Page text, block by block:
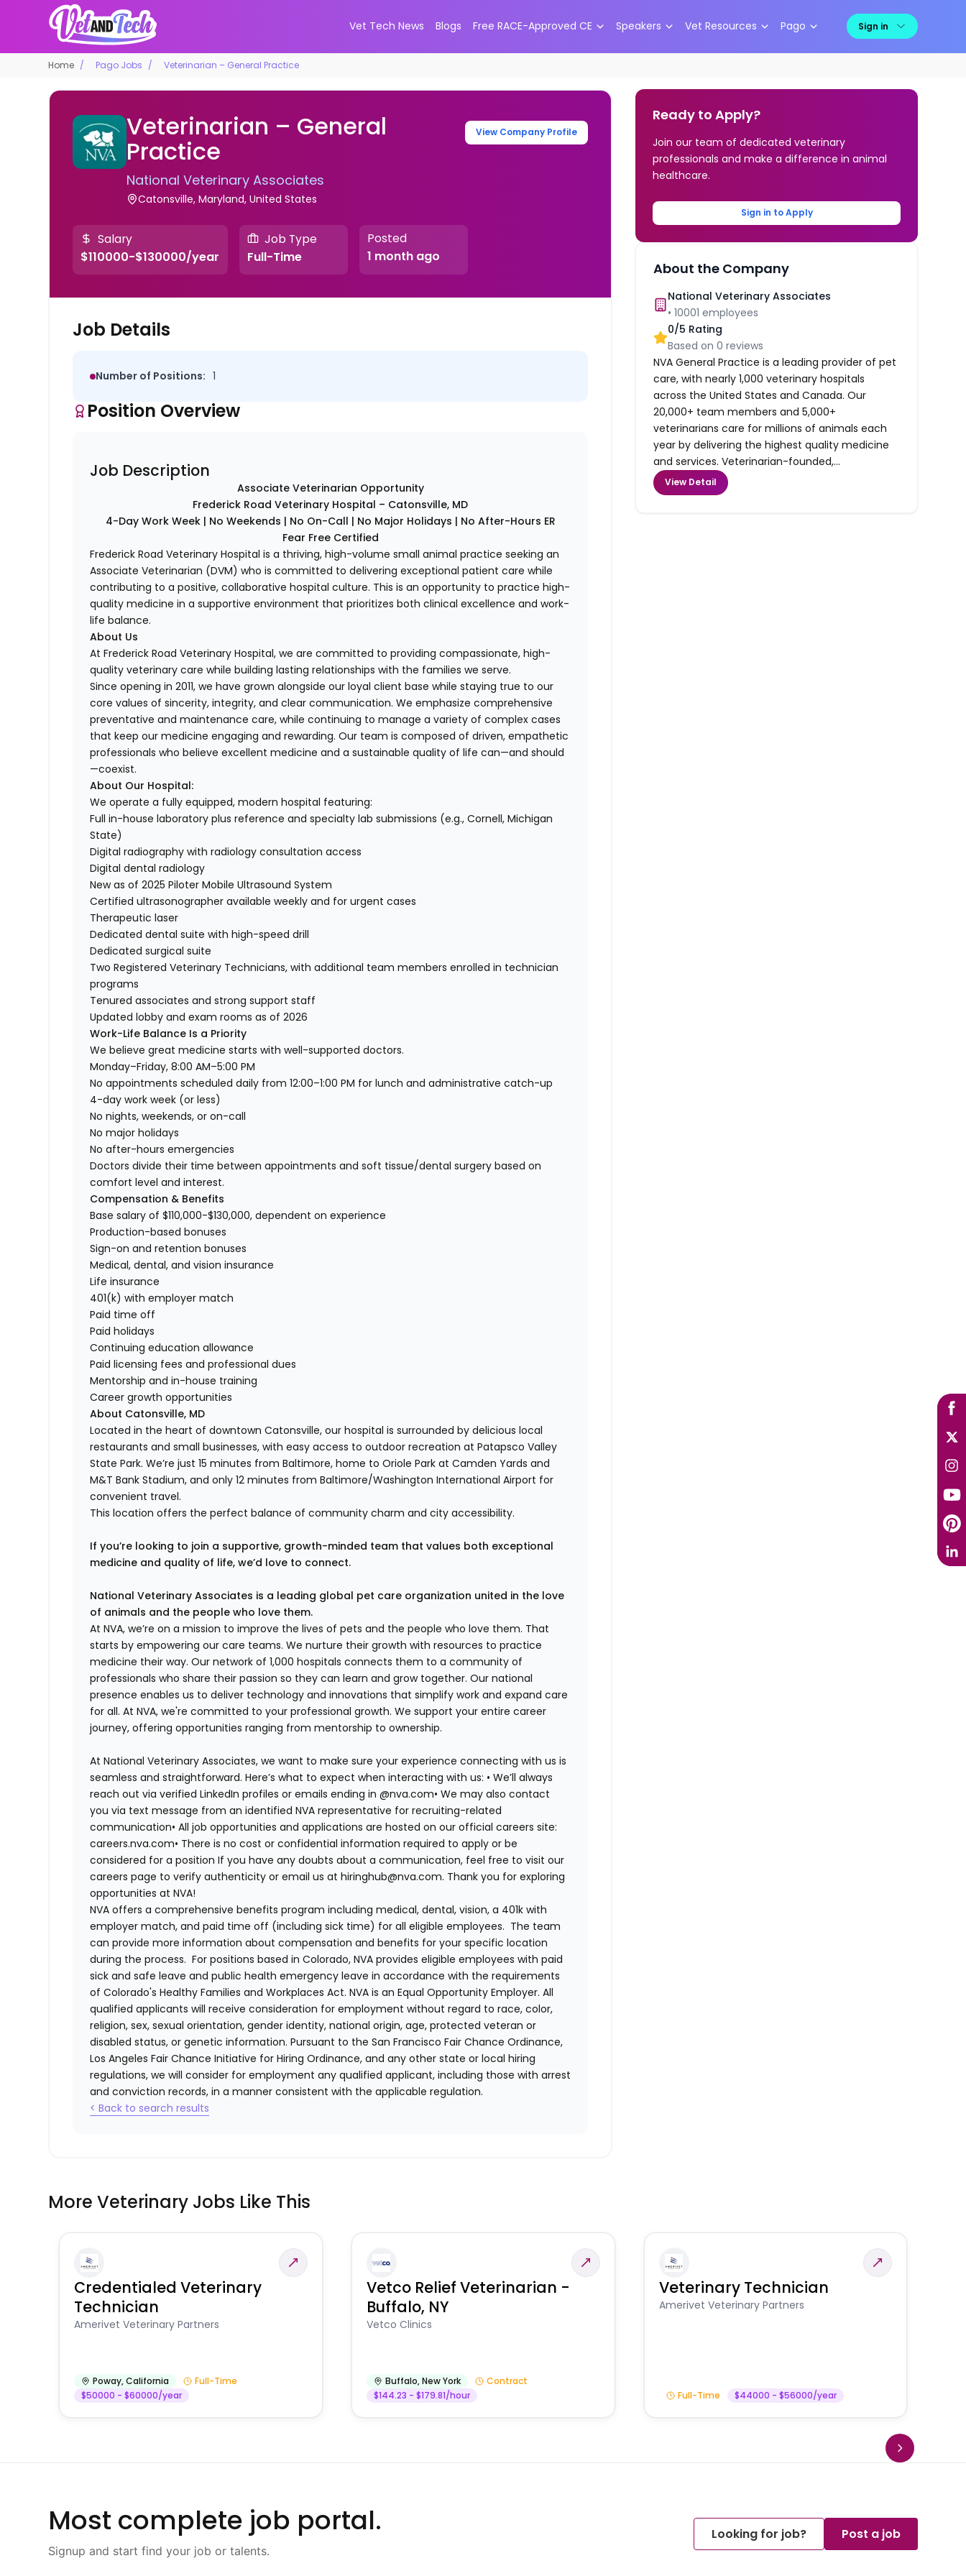
Vet Tech News Blogs Free RACE-Approved CE Speakers Vet Resources Pago Sign in
Home Pago Jobs Veterinarian – General Practice
Veterinarian – General
Practice
National Veterinary Associates
Catonsville, Maryland, United States
View Company Profile
Salary
$110000-$130000/year
Job Type
Full-Time
Posted
1 month ago
Job Details
Number of Positions: 1
Position Overview
Job Description
Associate Veterinarian Opportunity
Frederick Road Veterinary Hospital – Catonsville, MD
4-Day Work Week | No Weekends | No On-Call | No Major Holidays | No After-Hours ER
Fear Free Certified
Frederick Road Veterinary Hospital is a thriving, high-volume small animal practice seeking an
Associate Veterinarian (DVM) who is committed to delivering exceptional patient care while
contributing to a positive, collaborative hospital culture. This is an opportunity to practice high-
quality medicine in a supportive environment that prioritizes both clinical excellence and work-
life balance.
About Us
At Frederick Road Veterinary Hospital, we are committed to providing compassionate, high-
quality veterinary care while building lasting relationships with the families we serve.
Since opening in 2011, we have grown alongside our loyal client base while staying true to our
core values of sincerity, integrity, and clear communication. We emphasize comprehensive
preventative and maintenance care, while continuing to manage a variety of complex cases
that keep our medicine engaging and rewarding. Our team is composed of driven, empathetic
professionals who believe excellent medicine and a sustainable quality of life can—and should
—coexist.
About Our Hospital:
We operate a fully equipped, modern hospital featuring:
Full in-house laboratory plus reference and specialty lab submissions (e.g., Cornell, Michigan
State)
Digital radiography with radiology consultation access
Digital dental radiology
New as of 2025 Piloter Mobile Ultrasound System
Certified ultrasonographer available weekly and for urgent cases
Therapeutic laser
Dedicated dental suite with high-speed drill
Dedicated surgical suite
Two Registered Veterinary Technicians, with additional team members enrolled in technician
programs
Tenured associates and strong support staff
Updated lobby and exam rooms as of 2026
Work-Life Balance Is a Priority
We believe great medicine starts with well-supported doctors.
Monday–Friday, 8:00 AM–5:00 PM
No appointments scheduled daily from 12:00–1:00 PM for lunch and administrative catch-up
4-day work week (or less)
No nights, weekends, or on-call
No major holidays
No after-hours emergencies
Doctors divide their time between appointments and soft tissue/dental surgery based on
comfort level and interest.
Compensation & Benefits
Base salary of $110,000-$130,000, dependent on experience
Production-based bonuses
Sign-on and retention bonuses
Medical, dental, and vision insurance
Life insurance
401(k) with employer match
Paid time off
Paid holidays
Continuing education allowance
Paid licensing fees and professional dues
Mentorship and in-house training
Career growth opportunities
About Catonsville, MD
Located in the heart of downtown Catonsville, our hospital is surrounded by delicious local
restaurants and small businesses, with easy access to outdoor recreation at Patapsco Valley
State Park. We’re just 15 minutes from Baltimore, home to Oriole Park at Camden Yards and
M&T Bank Stadium, and only 12 minutes from Baltimore/Washington International Airport for
convenient travel.
This location offers the perfect balance of community charm and city accessibility.
If you’re looking to join a supportive, growth-minded team that values both exceptional
medicine and quality of life, we’d love to connect.
National Veterinary Associates is a leading global pet care organization united in the love
of animals and the people who love them.
At NVA, we’re on a mission to improve the lives of pets and the people who love them. That
starts by empowering our care teams. We nurture their growth with resources to practice
medicine their way. Our network of 1,000 hospitals connects them to a community of
professionals who share their passion so they can learn and grow together. Our national
presence enables us to deliver technology and innovations that simplify work and expand care
for all. At NVA, we're committed to your professional growth. We support your entire career
journey, offering opportunities ranging from mentorship to ownership.
At National Veterinary Associates, we want to make sure your experience connecting with us is
seamless and straightforward. Here’s what to expect when interacting with us: • We’ll always
reach out via verified LinkedIn profiles or emails ending in @nva.com• We may also contact
you via text message from an identified NVA representative for recruiting-related
communication• All job opportunities and applications are hosted on our official careers site:
careers.nva.com• There is no cost or confidential information required to apply or be
considered for a position If you have any doubts about a communication, feel free to visit our
careers page to verify authenticity or email us at hiringhub@nva.com. Thank you for exploring
opportunities at NVA!
NVA offers a comprehensive benefits program including medical, dental, vision, a 401k with
employer match, and paid time off (including sick time) for all eligible employees. The team
can provide more information about compensation and benefits for your specific location
during the process. For positions based in Colorado, NVA provides eligible employees with paid
sick and safe leave and public health emergency leave in accordance with the requirements
of Colorado's Healthy Families and Workplaces Act. NVA is an Equal Opportunity Employer. All
qualified applicants will receive consideration for employment without regard to race, color,
religion, sex, sexual orientation, gender identity, national origin, age, protected veteran or
disabled status, or genetic information. Pursuant to the San Francisco Fair Chance Ordinance,
Los Angeles Fair Chance Initiative for Hiring Ordinance, and any other state or local hiring
regulations, we will consider for employment any qualified applicant, including those with arrest
and conviction records, in a manner consistent with the applicable regulation.
< Back to search results
Ready to Apply?
Join our team of dedicated veterinary
professionals and make a difference in animal
healthcare.
Sign in to Apply
About the Company
National Veterinary Associates
•10001 employees
0/5 Rating
Based on0 reviews
NVA General Practice is a leading provider of pet
care, with nearly 1,000 veterinary hospitals
across the United States and Canada. Our
20,000+ team members and 5,000+
veterinarians care for millions of animals each
year by delivering the highest quality medicine
and services. Veterinarian-founded,...
View Detail
More Veterinary Jobs Like This
Credentialed Veterinary
Technician
Amerivet Veterinary Partners
Poway,California
Full-Time
$50000 - $60000/year
Vetco Relief Veterinarian -
Buffalo, NY
Vetco Clinics
Buffalo,New York
Contract
$144.23 - $179.81/hour
Veterinary Technician
Amerivet Veterinary Partners
Full-Time $44000 - $56000/year
Most complete job portal.
Signup and start find your job or talents.
Looking for job? Post a job